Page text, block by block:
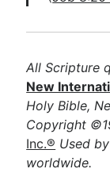
All Scripture
New
Holy Bible,
Copyright
Inc.® Used
worldwide.